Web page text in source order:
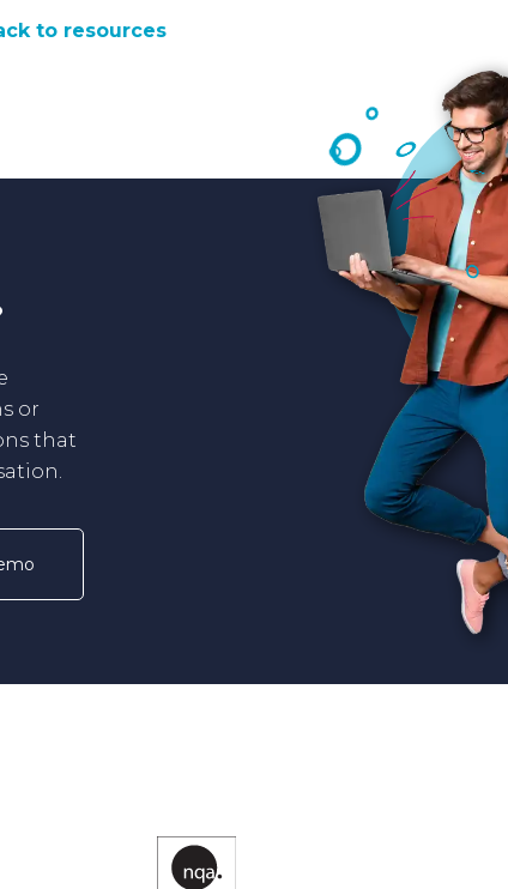
to resources
or
that